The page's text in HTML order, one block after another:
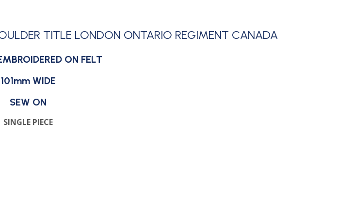
TITLE LONDON ONTARIO REGIMENT CANADA
ON FELT
101mm WIDE
SEW ON
SINGLE PIECE